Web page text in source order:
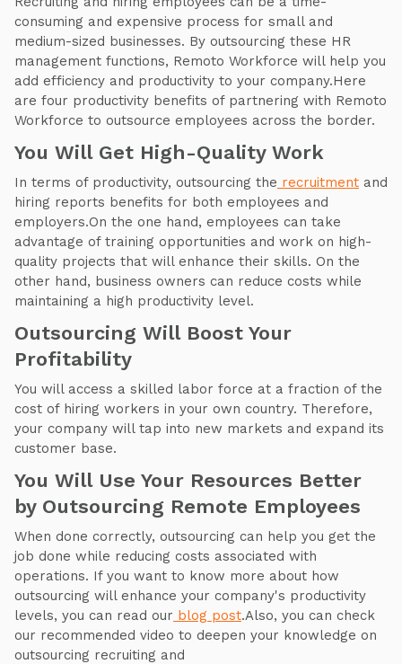
consuming and expensive process for small and
medium-sized businesses. By outsourcing these HR
management functions, Remoto Workforce will help you
add efficiency and productivity to your company.Here
are four productivity benefits of partnering with Remoto
Workforce to outsource employees across the border.
You Will Get High-Quality Work
In terms of productivity, outsourcing the recruitment and
hiring reports benefits for both employees and
employers.On the one hand, employees can take
advantage of training opportunities and work on high-
quality projects that will enhance their skills. On the
other hand, business owners can reduce costs while
maintaining a high productivity level.
Outsourcing Will Boost Your
Profitability
You will access a skilled labor force at a fraction of the
cost of hiring workers in your own country. Therefore,
your company will tap into new markets and expand its
customer base.
You Will Use Your Resources Better
by Outsourcing Remote Employees
When done correctly, outsourcing can help you get the
job done while reducing costs associated with
operations. If you want to know more about how
outsourcing will enhance your company's productivity
levels, you can read our blog post.Also, you can check
our recommended video to deepen your knowledge on
outsourcing recruiting and